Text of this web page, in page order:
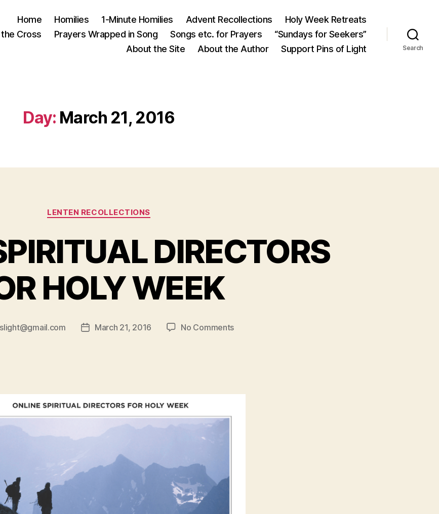
Home Homilies 1-Minute Homilies Advent Recollections
Holy Week Retreats
Cross
Prayers Wrapped in Song Songs etc. for Prayers
“Sundays for Seekers”
About the Site
About the Author Support Pins of Light Search
Day: March 21, 2016
Categories
LENTEN RECOLLECTIONS
DIRECTORS
HOLY WEEK
PostMarch 21, 2016 No Commentson